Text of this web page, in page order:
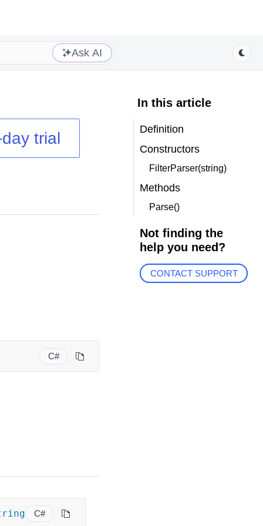
Ask AI
trial
C#
C#
In this article
Definition
Constructors
FilterParser(string)
Methods
Parse()
Not finding the
help you need?
CONTACT SUPPORT